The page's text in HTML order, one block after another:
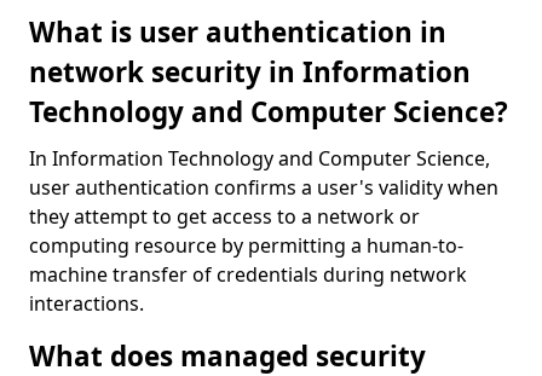
What is user authentication in
network security in Information
Technology and Computer Science?
In Information Technology and Computer Science,
user authentication confirms a user's validity when
they attempt to get access to a network or
computing resource by permitting a human-to-
machine transfer of credentials during network
interactions.
What does managed security